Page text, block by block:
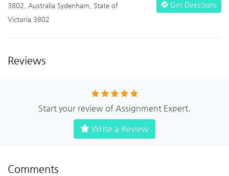
3802, Australia Sydenham, State of
Victoria 3802
Get Directions
Reviews
Start your review of Assignment Expert.
Write a Review
Comments